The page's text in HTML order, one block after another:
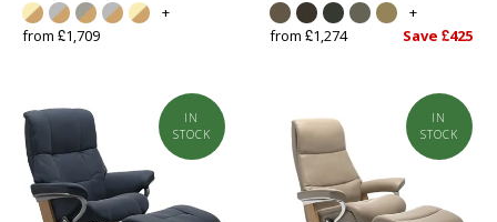
+
from £1,709
+
from £1,274
Save £425
IN
STOCK
IN
STOCK